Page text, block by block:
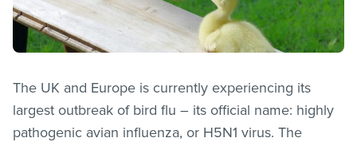
The UK and Europe is currently experiencing its
largest outbreak of bird flu – its official name: highly
pathogenic avian influenza, or H5N1 virus. The